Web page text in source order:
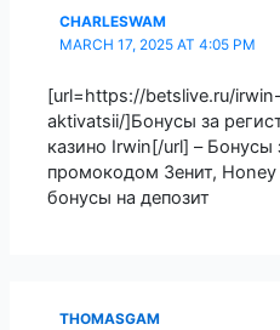
CHARLESWAM
MARCH 17, 2025 AT 4:05 PM
[url=https://betslive.ru/
aktivatsii/]Бонусы за
казино Irwin[/url] – Бонусы
промокодом Зенит,
бонусы на депозит
THOMASGAM